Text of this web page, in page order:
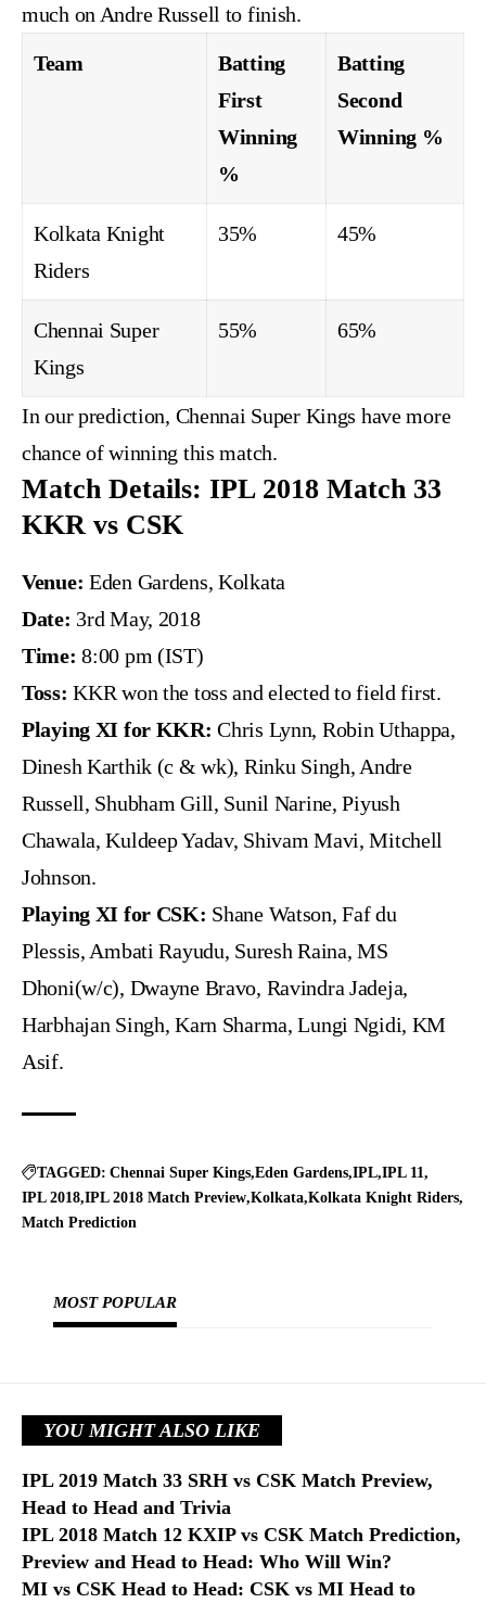
much on Andre Russell to finish.
Team
Batting
First
Winning
%
Batting
Second
Winning %
Kolkata Knight
Riders
35% 45%
Chennai Super
Kings
55% 65%
In our prediction, Chennai Super Kings have more
chance of winning this match.
Match Details: IPL 2018 Match 33
KKR vs CSK
Venue: Eden Gardens, Kolkata
Date: 3rd May, 2018
Time: 8:00 pm (IST)
Toss: KKR won the toss and elected to field first.
Playing XI for KKR: Chris Lynn, Robin Uthappa,
Dinesh Karthik (c & wk), Rinku Singh, Andre
Russell, Shubham Gill, Sunil Narine, Piyush
Chawala, Kuldeep Yadav, Shivam Mavi, Mitchell
Johnson.
Playing XI for CSK: Shane Watson, Faf du
Plessis, Ambati Rayudu, Suresh Raina, MS
Dhoni(w/c), Dwayne Bravo, Ravindra Jadeja,
Harbhajan Singh, Karn Sharma, Lungi Ngidi, KM
Asif.
TAGGED: Chennai Super Kings Eden Gardens IPL IPL 11
IPL 2018 IPL 2018 Match Preview Kolkata Kolkata Knight Riders
Match Prediction
MOST POPULAR
YOU MIGHT ALSO LIKE
IPL 2019 Match 33 SRH vs CSK Match Preview,
Head to Head and Trivia
IPL 2018 Match 12 KXIP vs CSK Match Prediction,
Preview and Head to Head: Who Will Win?
MI vs CSK Head to Head: CSK vs MI Head to